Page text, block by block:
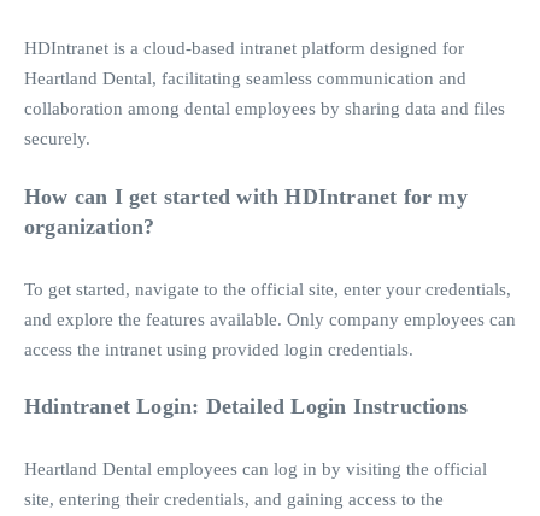
HDIntranet is a cloud-based intranet platform designed for
Heartland Dental, facilitating seamless communication and
collaboration among dental employees by sharing data and files
securely.
How can I get started with HDIntranet for my
organization?
To get started, navigate to the official site, enter your credentials,
and explore the features available. Only company employees can
access the intranet using provided login credentials.
Hdintranet Login: Detailed Login Instructions
Heartland Dental employees can log in by visiting the official
site, entering their credentials, and gaining access to the